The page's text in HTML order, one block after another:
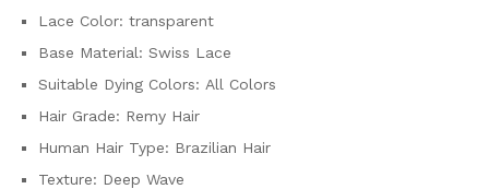
Lace Color: transparent
Base Material: Swiss Lace
Suitable Dying Colors: All Colors
Hair Grade: Remy Hair
Human Hair Type: Brazilian Hair
Texture: Deep Wave